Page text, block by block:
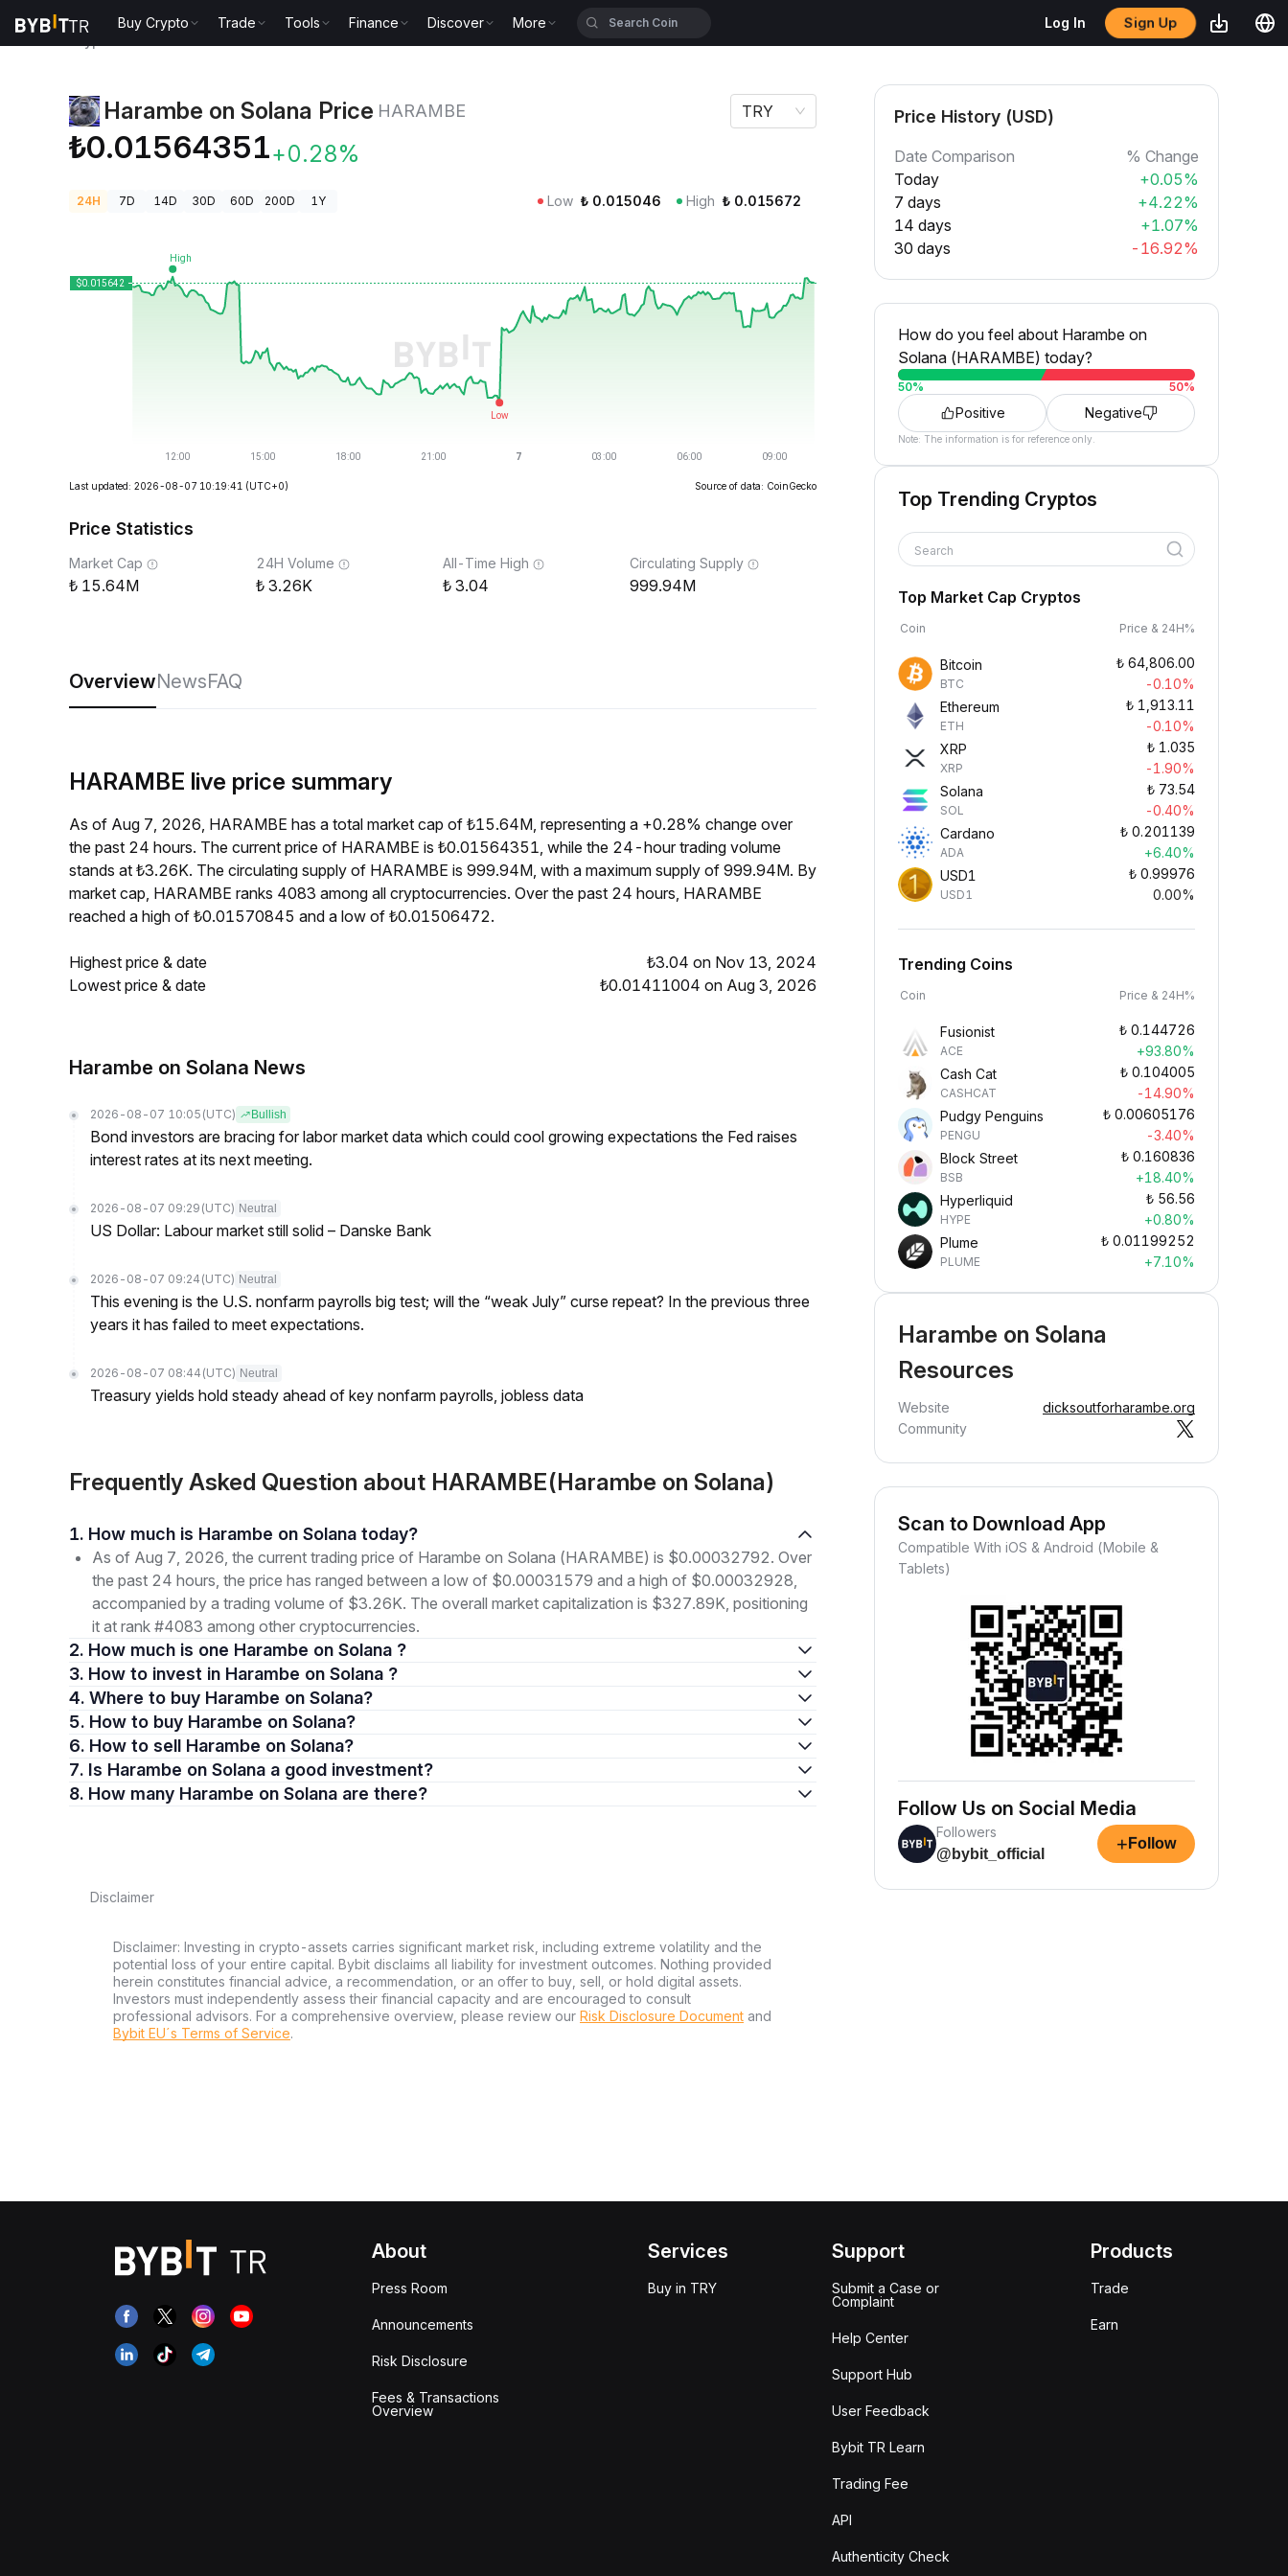
Buy Crypto Trade Tools Finance Discover More Log In Sign Up
Harambe on Solana Price HARAMBE
₺0.01564351+0.28%
TRY
24H 7D 14D 30D 60D 200D 1Y Low ₺ 0.015046 High ₺ 0.015672
Last updated: 2026-08-07 10:19:41 (UTC+0) Source of data: CoinGecko
Price Statistics
Market Cap
15.64M
24H Volume
3.26K
All-Time High
3.04
Circulating Supply
999.94M
OverviewNewsFAQ
HARAMBE live price summary
As of Aug 7, 2026, HARAMBE has a total market cap of ₺15.64M, representing a +0.28% change over
the past 24 hours. The current price of HARAMBE is ₺0.01564351, while the 24-hour trading volume
stands at ₺3.26K. The circulating supply of HARAMBE is 999.94M, with a maximum supply of 999.94M. By
market cap, HARAMBE ranks 4083 among all cryptocurrencies. Over the past 24 hours, HARAMBE
reached a high of ₺0.01570845 and a low of ₺0.01506472.
Highest price & date
₺3.04 on Nov 13, 2024
Lowest price & date
₺0.01411004 on Aug 3, 2026
Harambe on Solana News
2026-08-07 10:05 (UTC) Bullish
Bond investors are bracing for labor market data which could cool growing expectations the Fed raises
interest rates at its next meeting.
2026-08-07 09:29 (UTC) Neutral
US Dollar: Labour market still solid – Danske Bank
2026-08-07 09:24 (UTC) Neutral
This evening is the U.S. nonfarm payrolls big test; will the “weak July” curse repeat? In the previous three
years it has failed to meet expectations.
2026-08-07 08:44 (UTC) Neutral
Treasury yields hold steady ahead of key nonfarm payrolls, jobless data
Frequently Asked Question about HARAMBE(Harambe on Solana)
1. How much is Harambe on Solana today?
As of Aug 7, 2026, the current trading price of Harambe on Solana (HARAMBE) is $0.00032792. Over
the past 24 hours, the price has ranged between a low of $0.00031579 and a high of $0.00032928,
accompanied by a trading volume of $3.26K. The overall market capitalization is $327.89K, positioning
it at rank #4083 among other cryptocurrencies.
2. How much is one Harambe on Solana ?
3. How to invest in Harambe on Solana ?
4. Where to buy Harambe on Solana?
5. How to buy Harambe on Solana?
6. How to sell Harambe on Solana?
7. Is Harambe on Solana a good investment?
8. How many Harambe on Solana are there?
Disclaimer
Disclaimer: Investing in crypto-assets carries significant market risk, including extreme volatility and the
potential loss of your entire capital. Bybit disclaims all liability for investment outcomes. Nothing provided
herein constitutes financial advice, a recommendation, or an offer to buy, sell, or hold digital assets.
Investors must independently assess their financial capacity and are encouraged to consult
professional advisors. For a comprehensive overview, please review our Risk Disclosure Document and
Bybit EU´s Terms of Service.
Price History (USD)
Date Comparison
% Change
Today
+0.05%
7 days
+4.22%
14 days
+1.07%
30 days
-16.92%
How do you feel about Harambe on
Solana (HARAMBE) today?
50% 50%
Positive Negative
Note: The information is for reference only.
Top Trending Cryptos
Search
Top Market Cap Cryptos
Coin Price & 24H%
Bitcoin
BTC
₺ 64,806.00
-0.10%
Ethereum
ETH
₺ 1,913.11
-0.10%
XRP
XRP
₺ 1.035
-1.90%
Solana
SOL
₺ 73.54
-0.40%
Cardano
ADA
₺ 0.201139
+6.40%
USD1
USD1
₺ 0.99976
0.00%
Trending Coins
Coin Price & 24H%
Fusionist
ACE
₺ 0.144726
+93.80%
Cash Cat
CASHCAT
₺ 0.104005
-14.90%
Pudgy Penguins
PENGU
₺ 0.00605176
-3.40%
Block Street
BSB
₺ 0.160836
+18.40%
Hyperliquid
HYPE
₺ 56.56
+0.80%
Plume
PLUME
₺ 0.01199252
+7.10%
Harambe on Solana
Resources
Website
dicksoutforharambe.org
Community
Scan to Download App
Compatible With iOS & Android (Mobile &
Tablets)
Follow Us on Social Media
Followers
@bybit_official
+ Follow
About
Press Room
Announcements
Risk Disclosure
Fees & Transactions
Overview
Services
Buy in TRY
Support
Submit a Case or
Complaint
Help Center
Support Hub
User Feedback
Bybit TR Learn
Trading Fee
API
Authenticity Check
Products
Trade
Earn